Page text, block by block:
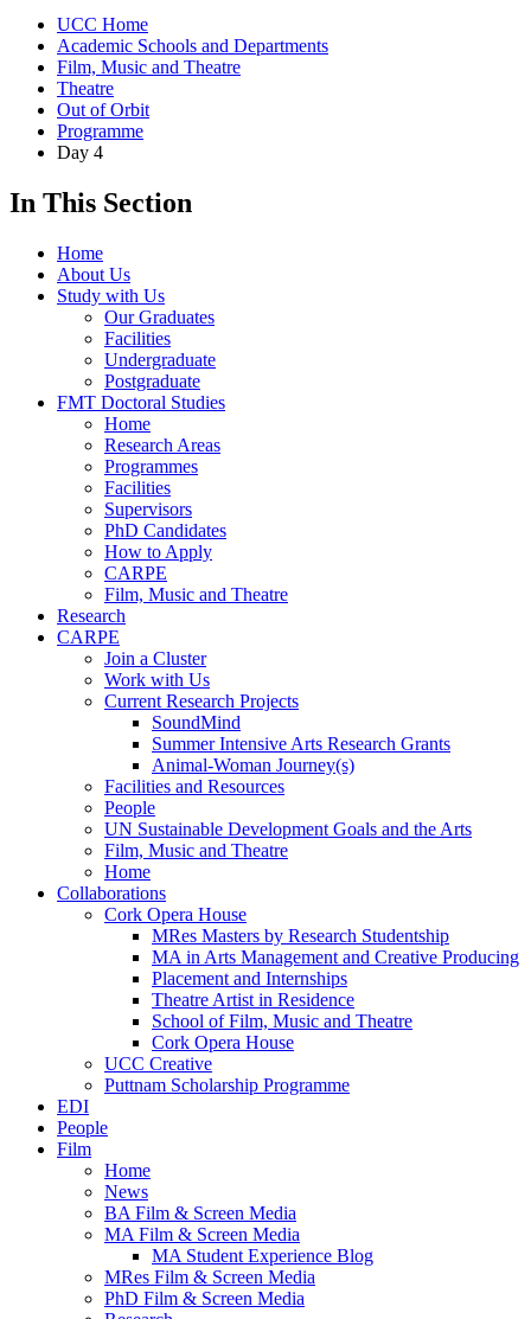
UCC Home
Academic Schools and Departments
Film, Music and Theatre
Theatre
Out of Orbit
Programme
Day 4
In This Section
Home
About Us
Study with Us
Our Graduates
Facilities
Undergraduate
Postgraduate
FMT Doctoral Studies
Home
Research Areas
Programmes
Facilities
Supervisors
PhD Candidates
How to Apply
CARPE
Film, Music and Theatre
Research
CARPE
Join a Cluster
Work with Us
Current Research Projects
SoundMind
Summer Intensive Arts Research Grants
Animal-Woman Journey(s)
Facilities and Resources
People
UN Sustainable Development Goals and the Arts
Film, Music and Theatre
Home
Collaborations
Cork Opera House
MRes Masters by Research Studentship
MA in Arts Management and Creative Producing
Placement and Internships
Theatre Artist in Residence
School of Film, Music and Theatre
Cork Opera House
UCC Creative
Puttnam Scholarship Programme
EDI
People
Film
Home
News
BA Film & Screen Media
MA Film & Screen Media
MA Student Experience Blog
MRes Film & Screen Media
PhD Film & Screen Media